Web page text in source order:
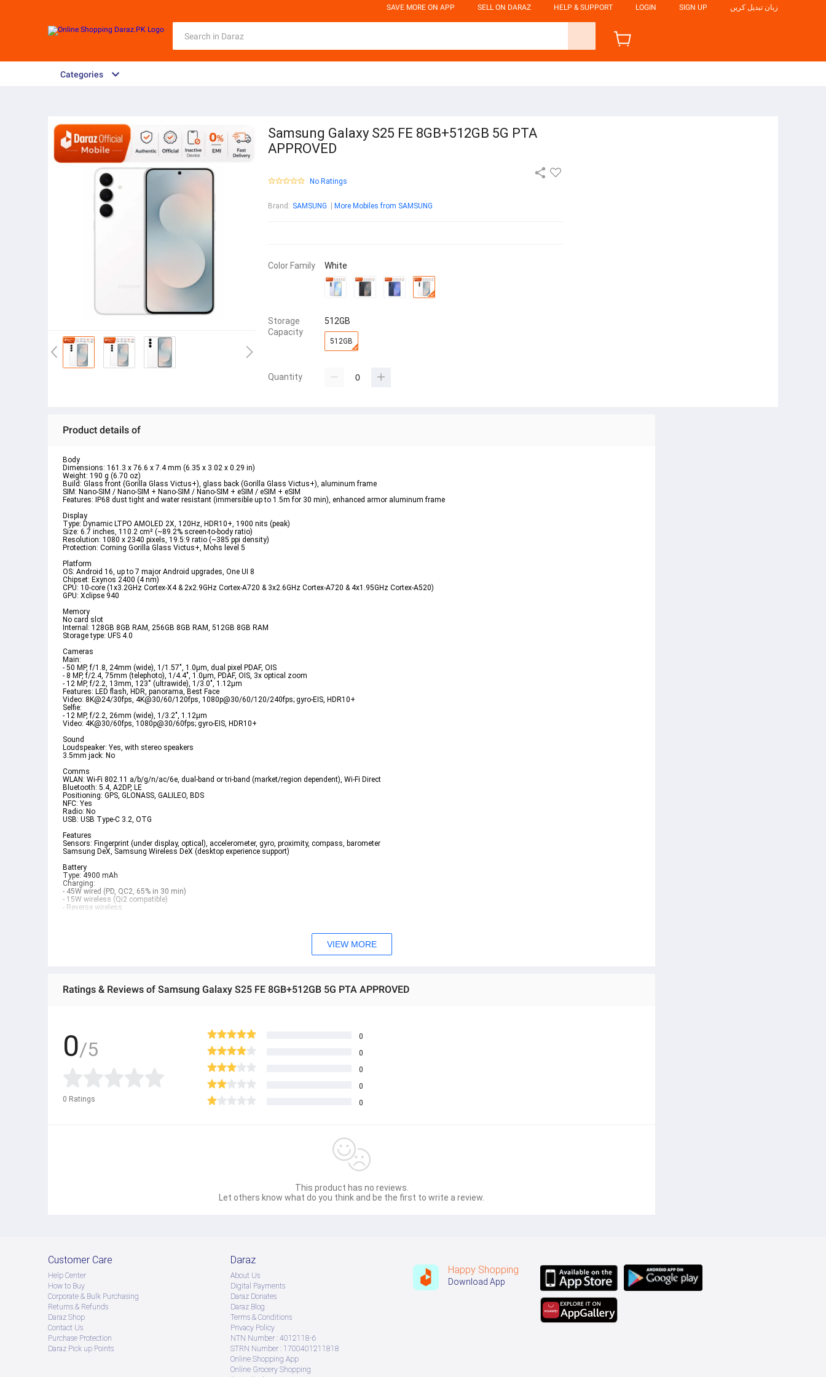
SAVE MORE ON APP SELL ON DARAZ HELP & SUPPORT LOGIN SIGN UP زبان تبدیل کریں
Categories
Samsung Galaxy S25 FE 8GB+512GB 5G PTA
APPROVED
No Ratings
Brand : SAMSUNG More Mobiles from SAMSUNG
Color Family White
Storage
Capacity
512GB
512GB
Quantity
Product details of
Body
Dimensions: 161.3 x 76.6 x 7.4 mm (6.35 x 3.02 x 0.29 in)
Weight: 190 g (6.70 oz)
Build: Glass front (Gorilla Glass Victus+), glass back (Gorilla Glass Victus+), aluminum frame
SIM: Nano-SIM / Nano-SIM + Nano-SIM / Nano-SIM + eSIM / eSIM + eSIM
Features: IP68 dust tight and water resistant (immersible up to 1.5m for 30 min), enhanced armor aluminum frame
Display
Type: Dynamic LTPO AMOLED 2X, 120Hz, HDR10+, 1900 nits (peak)
Size: 6.7 inches, 110.2 cm² (~89.2% screen-to-body ratio)
Resolution: 1080 x 2340 pixels, 19.5:9 ratio (~385 ppi density)
Protection: Corning Gorilla Glass Victus+, Mohs level 5
Platform
OS: Android 16, up to 7 major Android upgrades, One UI 8
Chipset: Exynos 2400 (4 nm)
CPU: 10-core (1x3.2GHz Cortex-X4 & 2x2.9GHz Cortex-A720 & 3x2.6GHz Cortex-A720 & 4x1.95GHz Cortex-A520)
GPU: Xclipse 940
Memory
No card slot
Internal: 128GB 8GB RAM, 256GB 8GB RAM, 512GB 8GB RAM
Storage type: UFS 4.0
Cameras
Main:
- 50 MP, f/1.8, 24mm (wide), 1/1.57", 1.0µm, dual pixel PDAF, OIS
- 8 MP, f/2.4, 75mm (telephoto), 1/4.4", 1.0µm, PDAF, OIS, 3x optical zoom
- 12 MP, f/2.2, 13mm, 123˚ (ultrawide), 1/3.0", 1.12µm
Features: LED flash, HDR, panorama, Best Face
Video: 8K@24/30fps, 4K@30/60/120fps, 1080p@30/60/120/240fps; gyro-EIS, HDR10+
Selfie:
- 12 MP, f/2.2, 26mm (wide), 1/3.2", 1.12µm
Video: 4K@30/60fps, 1080p@30/60fps; gyro-EIS, HDR10+
Sound
Loudspeaker: Yes, with stereo speakers
3.5mm jack: No
Comms
WLAN: Wi-Fi 802.11 a/b/g/n/ac/6e, dual-band or tri-band (market/region dependent), Wi-Fi Direct
Bluetooth: 5.4, A2DP, LE
Positioning: GPS, GLONASS, GALILEO, BDS
NFC: Yes
Radio: No
USB: USB Type-C 3.2, OTG
Features
Sensors: Fingerprint (under display, optical), accelerometer, gyro, proximity, compass, barometer
Samsung DeX, Samsung Wireless DeX (desktop experience support)
Battery
Type: 4900 mAh
Charging:
- 45W wired (PD, QC2, 65% in 30 min)
- 15W wireless (Qi2 compatible)
- Reverse wireless
3.2GHz, 2.9GHz, 2.6GHz, 1.95GHz
CPU Name
Max Refresh Rate (Main Display)
120 Hz
Processor
CPU Speed
3.2GHz, 2.9GHz, 2.6GHz, 1.95GHz
CPU Type
Deca-Core
50.0 MP + 12.0 MP + 8.0 MP
Rear Camera - F Number (Multiple)
F1.8 , F2.2 , F2.4
Rear Camera - Auto Focus
Yes
Rear Camera - OIS
Yes
Rear Camera - Zoom
Optical Zoom 3x, Optical quality Zoom 2x (Enabled by Adaptive Pixel sensor) , Digital Zoom up to 30x
Front Camera - Resolution
VIEW MORE
Ratings & Reviews of Samsung Galaxy S25 FE 8GB+512GB 5G PTA APPROVED
0/5
0 Ratings
0
0
0
0
0
This product has no reviews.
Let others know what do you think and be the first to write a review.
Customer Care
Help Center
How to Buy
Corporate & Bulk Purchasing
Returns & Refunds
Daraz Shop
Contact Us
Purchase Protection
Daraz Pick up Points
Daraz
About Us
Digital Payments
Daraz Donates
Daraz Blog
Terms & Conditions
Privacy Policy
NTN Number : 4012118-6
STRN Number : 1700401211818
Online Shopping App
Online Grocery Shopping
Happy Shopping
Download App